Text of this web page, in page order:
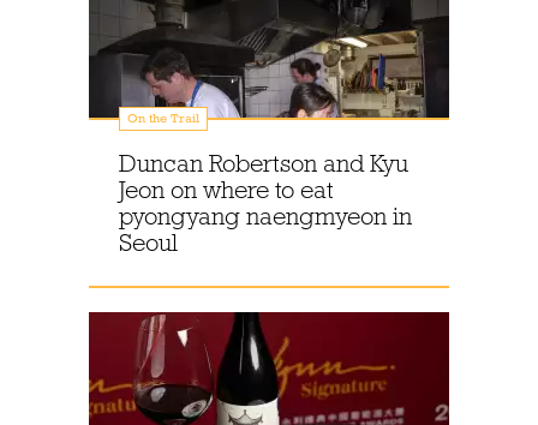
On the Trail
Duncan Robertson and Kyu
Jeon on where to eat
pyongyang naengmyeon in
Seoul